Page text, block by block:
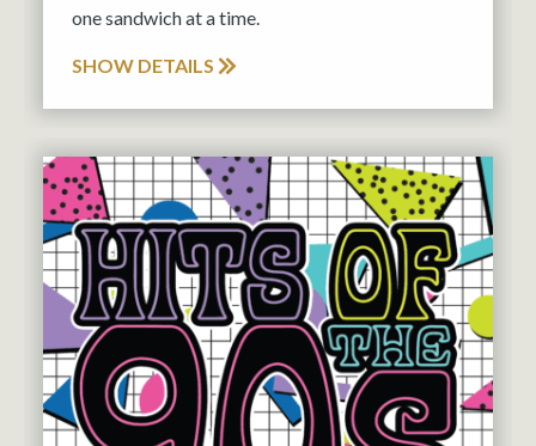
one sandwich at a time.
SHOW DETAILS